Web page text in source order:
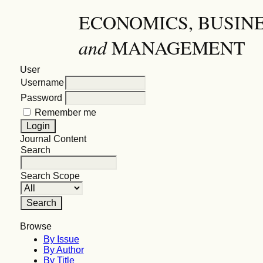
ECONOMICS,
andMANAGEMENT
User
Username
Password
Remember me
Journal Content
Search
Search Scope
Browse
By Issue
By Author
By Title